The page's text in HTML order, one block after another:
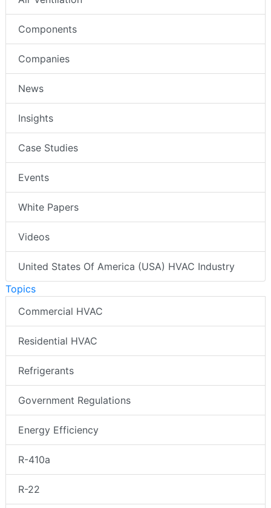
Components
Companies
News
Insights
Case Studies
Events
White Papers
Videos
United States Of America (USA) HVAC Industry
Topics
Commercial HVAC
Residential HVAC
Refrigerants
Government Regulations
Energy Efficiency
R-410a
R-22